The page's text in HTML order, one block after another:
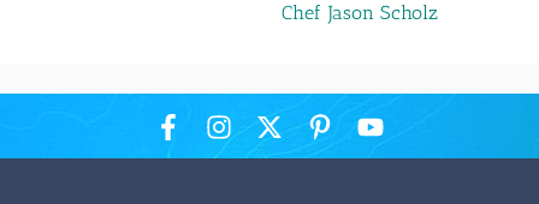
Chef Jason Scholz